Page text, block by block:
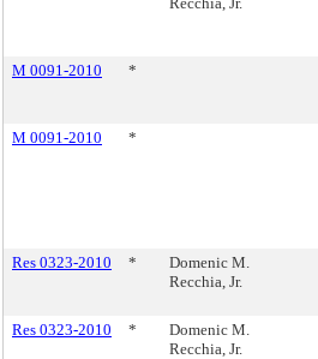
M 0091-2010 *
M 0091-2010 *
Res 0323-2010 *
Domenic M.
Recchia, Jr.
Res 0323-2010 *
Domenic M.
Recchia, Jr.